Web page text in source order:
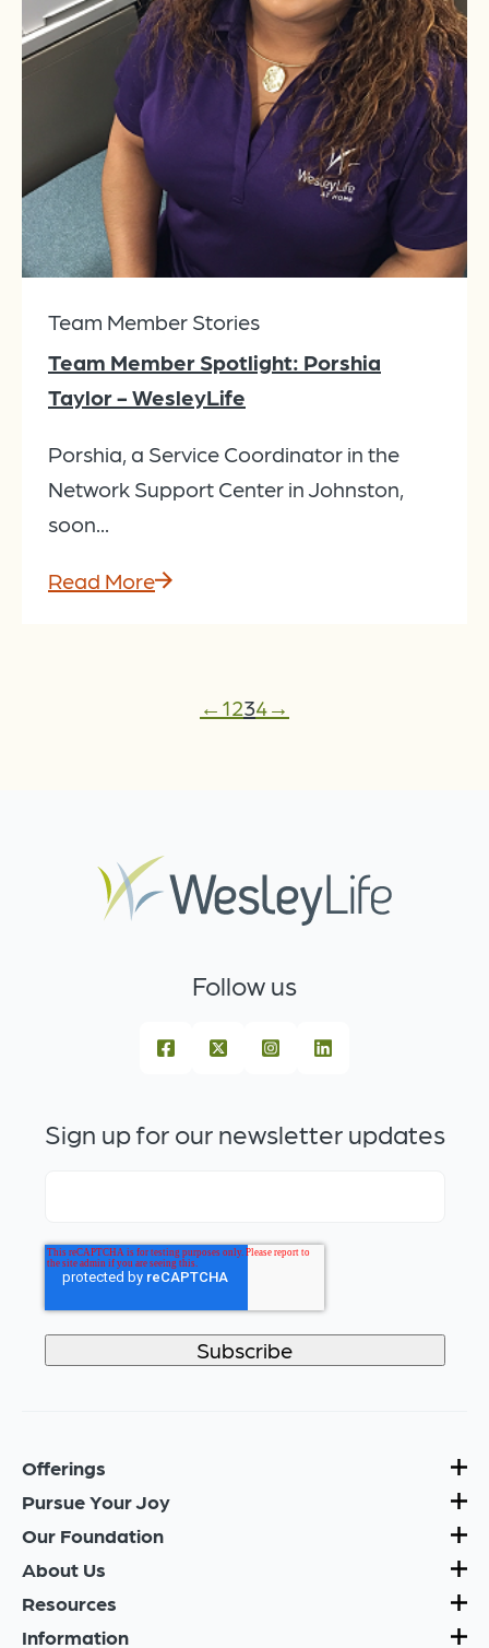
Team Member Stories
Team Member Spotlight: Porshia
Taylor - WesleyLife
Porshia, a Service Coordinator in the
Network Support Center in Johnston,
soon...
Read More
← 1234→
Follow us
Sign up for our newsletter updates
Offerings
Pursue Your Joy
Our Foundation
About Us
Resources
Information